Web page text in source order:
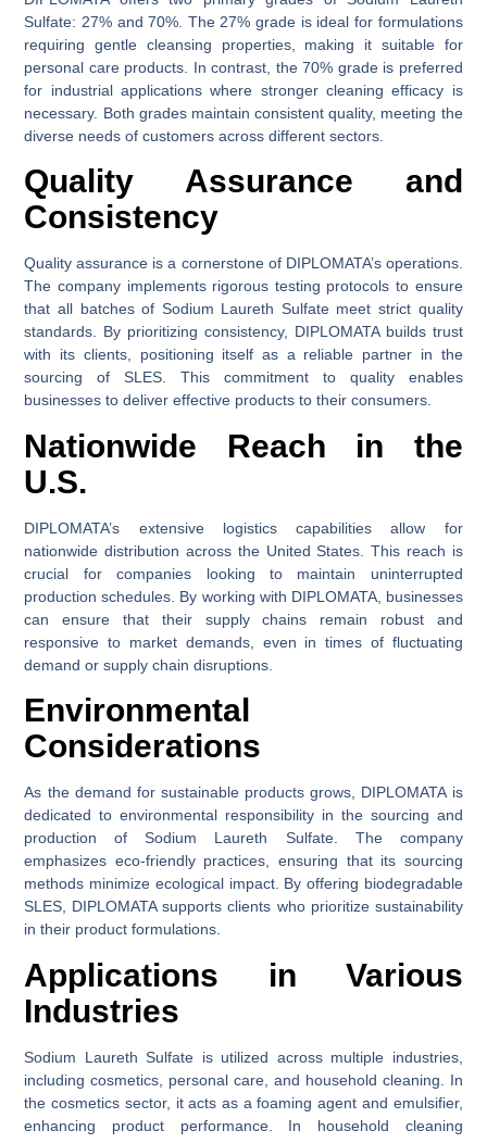
Sulfate: 27% and 70%. The 27% grade is ideal for formulations
requiring gentle cleansing properties, making it suitable for
personal care products. In contrast, the 70% grade is preferred
for industrial applications where stronger cleaning efficacy is
necessary. Both grades maintain consistent quality, meeting the
diverse needs of customers across different sectors.
Quality Assurance and
Consistency
Quality assurance is a cornerstone of DIPLOMATA’s operations.
The company implements rigorous testing protocols to ensure
that all batches of Sodium Laureth Sulfate meet strict quality
standards. By prioritizing consistency, DIPLOMATA builds trust
with its clients, positioning itself as a reliable partner in the
sourcing of SLES. This commitment to quality enables
businesses to deliver effective products to their consumers.
Nationwide Reach in the
U.S.
DIPLOMATA’s extensive logistics capabilities allow for
nationwide distribution across the United States. This reach is
crucial for companies looking to maintain uninterrupted
production schedules. By working with DIPLOMATA, businesses
can ensure that their supply chains remain robust and
responsive to market demands, even in times of fluctuating
demand or supply chain disruptions.
Environmental
Considerations
As the demand for sustainable products grows, DIPLOMATA is
dedicated to environmental responsibility in the sourcing and
production of Sodium Laureth Sulfate. The company
emphasizes eco-friendly practices, ensuring that its sourcing
methods minimize ecological impact. By offering biodegradable
SLES, DIPLOMATA supports clients who prioritize sustainability
in their product formulations.
Applications in Various
Industries
Sodium Laureth Sulfate is utilized across multiple industries,
including cosmetics, personal care, and household cleaning. In
the cosmetics sector, it acts as a foaming agent and emulsifier,
enhancing product performance. In household cleaning